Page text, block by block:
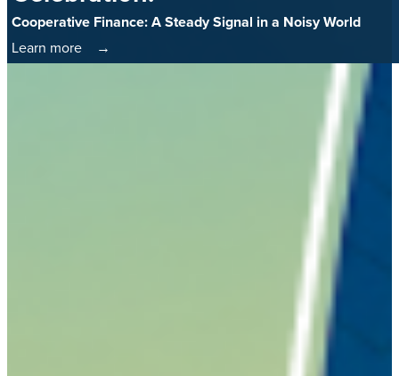
Cooperative Finance: A Steady Signal in a Noisy World
Learn more